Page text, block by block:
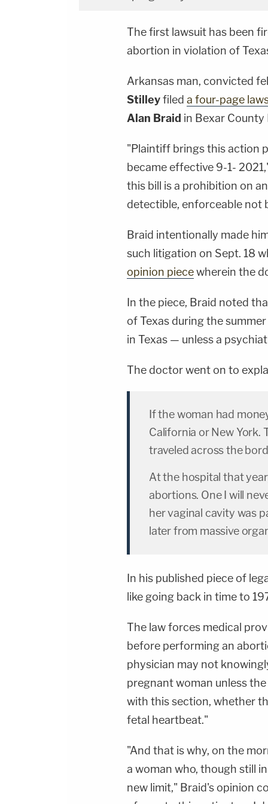
The first lawsuit has been
abortion in violation of
Arkansas man, convicted
Stilleyfiled a four-page
Alan Braid in Bexar
"Plaintiff brings this action
became effective 9-1-
this bill is a prohibition on
detectible, enforceable not
Braid intentionally made
such litigation on Sept. 18
opinion piecewherein the
In the piece, Braid noted
of Texas during the
in Texas — unless a
The doctor went on to
If the woman had
California or New York.
traveled across the
At the hospital that
abortions. One I will
her vaginal cavity was
later from massive
In his published piece of
like going back in time to
The law forces medical
before performing an
physician may not
pregnant woman unless
with this section, whether
fetal heartbeat."
"And that is why, on the
a woman who, though still
new limit," Braid's opinion